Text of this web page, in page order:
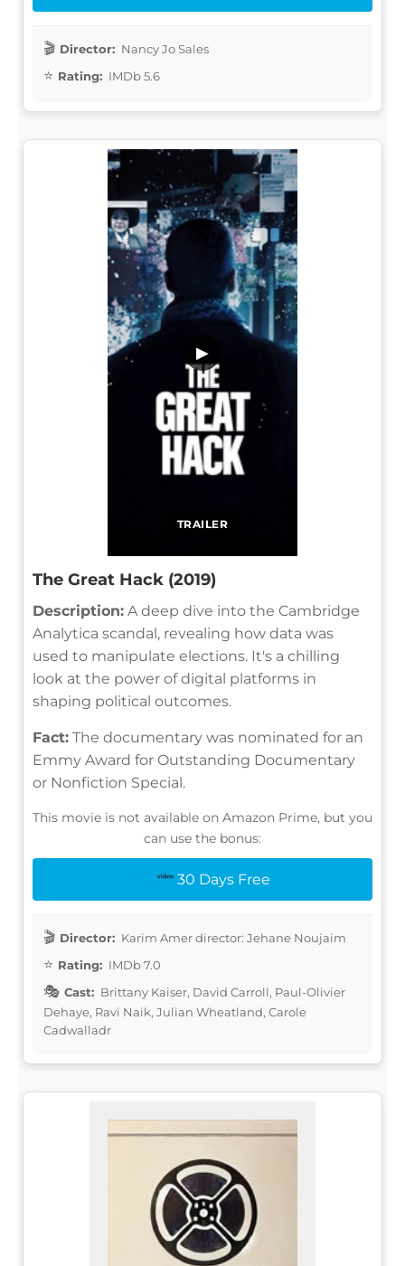
Director: Nancy Jo Sales
Rating: IMDb 5.6
TRAILER
▶
The Great Hack (2019)
Description: A deep dive into the Cambridge
Analytica scandal, revealing how data was
used to manipulate elections. It's a chilling
look at the power of digital platforms in
shaping political outcomes.
Fact: The documentary was nominated for an
Emmy Award for Outstanding Documentary
or Nonfiction Special.
This movie is not available on Amazon Prime, but you
can use the bonus:
30 Days Free
Director: Karim Amer director: Jehane Noujaim
Rating: IMDb 7.0
Cast: Brittany Kaiser, David Carroll, Paul-Olivier
Dehaye, Ravi Naik, Julian Wheatland, Carole
Cadwalladr